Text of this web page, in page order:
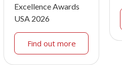
Excellence Awards
USA 2026
Find out more